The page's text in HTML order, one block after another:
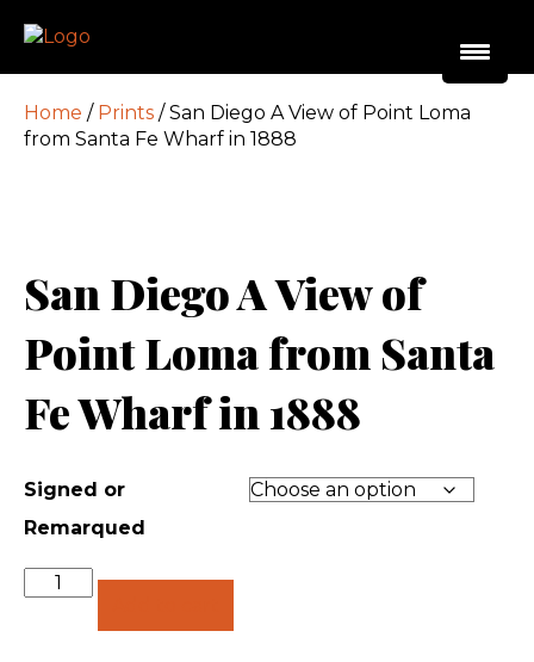
Home / Prints / San Diego A View of Point Loma
from Santa Fe Wharf in 1888
San Diego A View of
Point Loma from Santa
Fe Wharf in 1888
Signed or
Remarqued
Quantity